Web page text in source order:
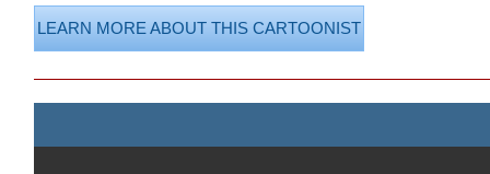
LEARN MORE ABOUT THIS CARTOONIST